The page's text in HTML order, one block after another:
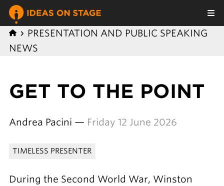
PRESENTATION AND PUBLIC SPEAKING
NEWS
GET TO THE POINT
Andrea Pacini — Friday 12 June 2026
TIMELESS PRESENTER
During the Second World War, Winston